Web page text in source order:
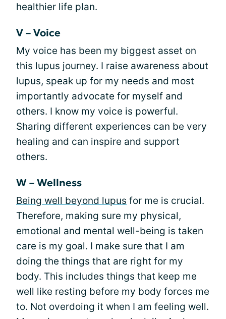
healthier life plan.
V – Voice
My voice has been my biggest asset on
this lupus journey. I raise awareness about
lupus, speak up for my needs and most
importantly advocate for myself and
others. I know my voice is powerful.
Sharing different experiences can be very
healing and can inspire and support
others.
W – Wellness
Being well beyond lupus for me is crucial.
Therefore, making sure my physical,
emotional and mental well-being is taken
care is my goal. I make sure that I am
doing the things that are right for my
body. This includes things that keep me
well like resting before my body forces me
to. Not overdoing it when I am feeling well.